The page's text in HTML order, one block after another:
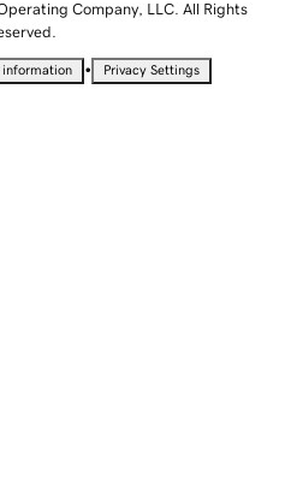
Company, LLC. All Rights
information • Privacy Settings